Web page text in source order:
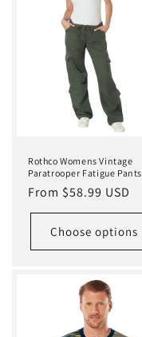
Rothco Womens Vintage
Paratrooper Fatigue Pants
Regular
price
From $58.99 USD
Choose options